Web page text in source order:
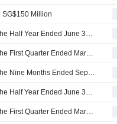
SG$150 Million
Giti Tire Corporation Reports Earnings Results for the Half Year Ended June 30, 2025
Giti Tire Corporation Reports Earnings Results for the First Quarter Ended March 31, 2025
Giti Tire Corporation Reports Earnings Results for the Nine Months Ended September 30, 2024
Giti Tire Corporation Reports Earnings Results for the Half Year Ended June 30, 2024
Giti Tire Corporation Reports Earnings Results for the First Quarter Ended March 31, 2024